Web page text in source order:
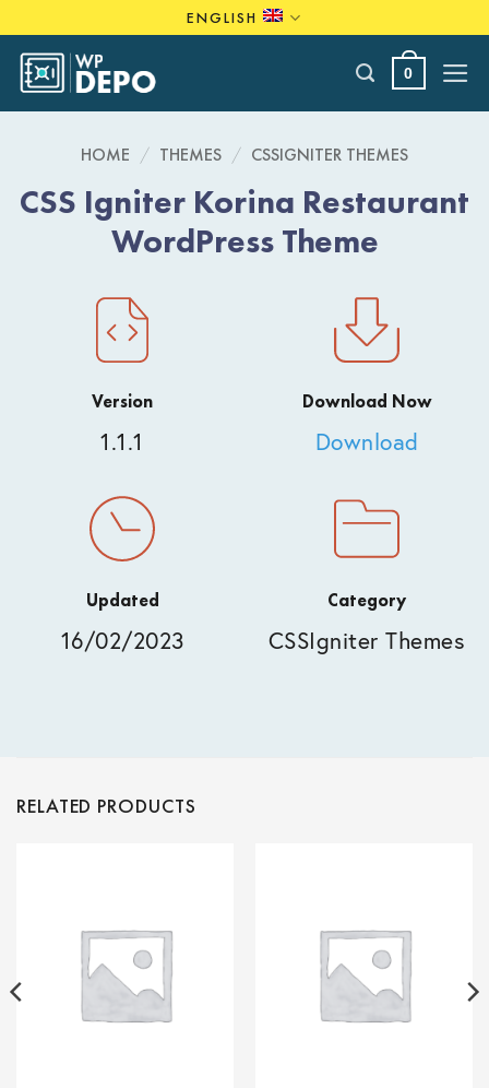
to
content
ENGLISH
0
HOME / THEMES / CSSIGNITER THEMES
CSS Igniter Korina Restaurant
WordPress Theme
Version
1.1.1
Download Now
Download
Updated
16/02/2023
Category
CSSIgniter Themes
RELATED PRODUCTS